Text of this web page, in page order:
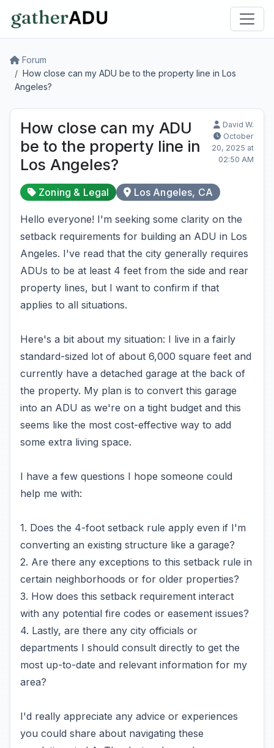
Forum
How close can my ADU be to the property line in Los
Angeles?
How close can my ADU
be to the property line in
Los Angeles?
David W.
October
20, 2025 at
02:50 AM
Zoning & Legal Los Angeles, CA
Hello everyone! I'm seeking some clarity on the
setback requirements for building an ADU in Los
Angeles. I've read that the city generally requires
ADUs to be at least 4 feet from the side and rear
property lines, but I want to confirm if that
applies to all situations.
Here's a bit about my situation: I live in a fairly
standard-sized lot of about 6,000 square feet and
currently have a detached garage at the back of
the property. My plan is to convert this garage
into an ADU as we're on a tight budget and this
seems like the most cost-effective way to add
some extra living space.
I have a few questions I hope someone could
help me with:
1. Does the 4-foot setback rule apply even if I'm
converting an existing structure like a garage?
2. Are there any exceptions to this setback rule in
certain neighborhoods or for older properties?
3. How does this setback requirement interact
with any potential fire codes or easement issues?
4. Lastly, are there any city officials or
departments I should consult directly to get the
most up-to-date and relevant information for my
area?
I'd really appreciate any advice or experiences
you could share about navigating these